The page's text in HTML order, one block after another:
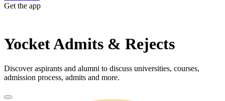
Get the app
Yocket Admits & Rejects
Discover aspirants and alumni to discuss universities, courses,
admission process, admits and more.